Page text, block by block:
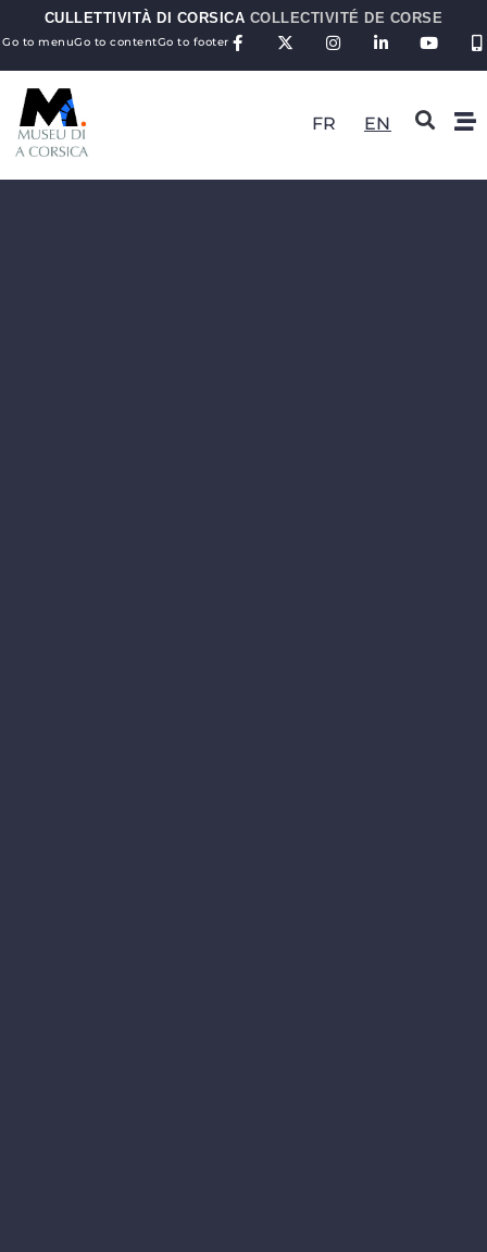
CULLETTIVITÀ DI CORSICA COLLECTIVITÉ DE CORSE
Go to menuGo to contentGo to footer
FR EN